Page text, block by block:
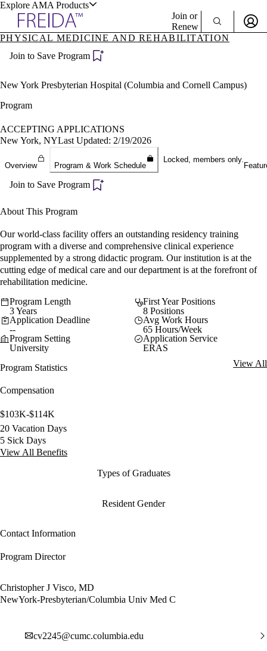
Explore AMA Products
Specialties
Positions
Director Portal
Join or
Renew
Become a Member
PHYSICAL MEDICINE AND REHABILITATION
Join to Save Program
New York Presbyterian Hospital (Columbia and Cornell Campus)
Program
ACCEPTING APPLICATIONS
New York, NYLast Updated: 2/19/2026
Overview Program & Work Schedule
Locked, members only.
Join to Save Program
About This Program
Our world-class facility offers an outstanding residency training
program with a diverse and comprehensive clinical experience
supplemented by a strong didactic program. Our institution is at the
cutting edge of medical care and our department is at the forefront of
rehabilitation medicine.
Program Length
3 Years
First Year Positions
8 Positions
Application Deadline
--
Avg Work Hours
65 Hours/Week
Program Setting
University
Application Service
ERAS
Program Statistics
View All
Compensation
$103K-$114K
20 Vacation Days
5 Sick Days
View All Benefits
Types of Graduates
Resident Gender
Contact Information
Program Director
Christopher J Visco, MD
NewYork-Presbyterian/Columbia Univ Med C
cv2245@cumc.columbia.edu